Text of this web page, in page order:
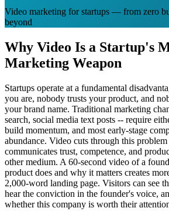
Video marketing for startups — from zero
beyond
Why Video Is a Startup's
Marketing Weapon
Startups operate at a fundamental
you are, nobody trusts your product, and
your brand name. Traditional marketing
search, social media text posts -- require
build momentum, and most early-stage
abundance. Video cuts through this problem
communicates trust, competence, and
other medium. A 60-second video of a
product does and why it matters creates
2,000-word landing page. Visitors can see
hear the conviction in the founder's voice,
whether this company is worth their